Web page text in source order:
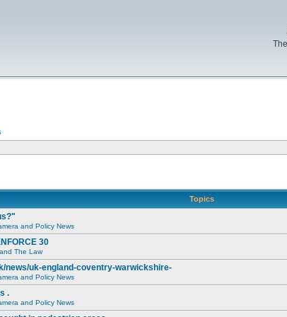
Topics
and Policy News
30
The Law
news/uk-england-coventry-warwickshire-
and Policy News
.
and Policy News